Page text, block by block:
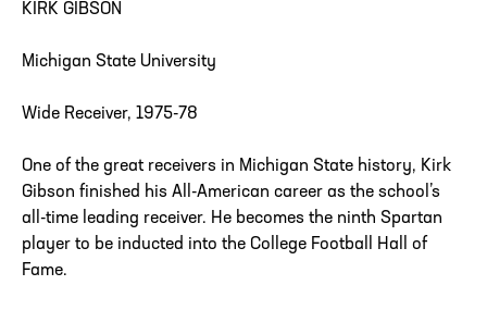
KIRK GIBSON
Michigan State University
Wide Receiver, 1975-78
One of the great receivers in Michigan State history, Kirk
Gibson finished his All-American career as the school’s
all-time leading receiver. He becomes the ninth Spartan
player to be inducted into the College Football Hall of
Fame.